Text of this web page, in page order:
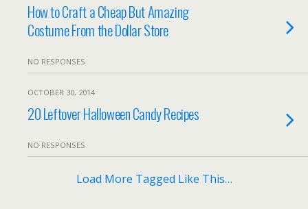
How to Craft a Cheap But Amazing
Costume From the Dollar Store
NO RESPONSES
OCTOBER 30, 2014
20 Leftover Halloween Candy Recipes
NO RESPONSES
Load More Tagged Like This…